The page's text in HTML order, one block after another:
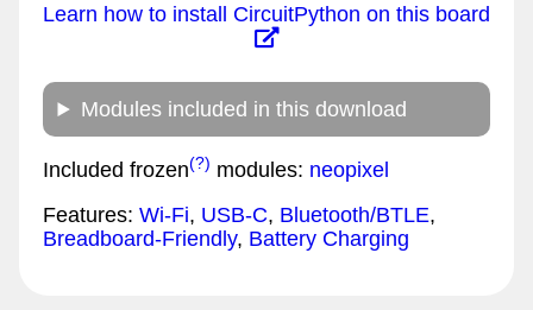
Learn how to install CircuitPython on this board
Modules included in this download
Included frozen(?) modules: neopixel
Features: Wi-Fi, USB-C, Bluetooth/BTLE,
Breadboard-Friendly, Battery Charging